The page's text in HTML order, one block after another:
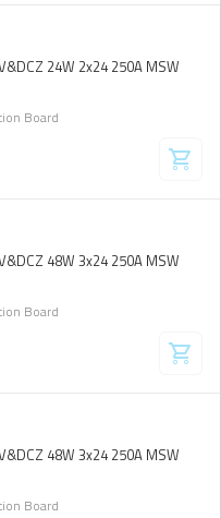
24W 2x24 250A MSW
Board
48W 3x24 250A MSW
Board
48W 3x24 250A MSW
Board